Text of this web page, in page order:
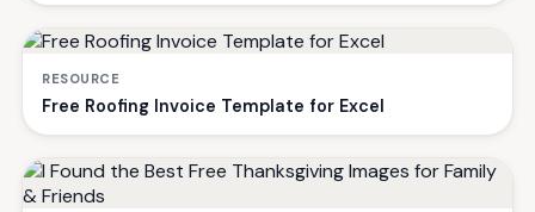
RESOURCE
Free Roofing Invoice Template for Excel